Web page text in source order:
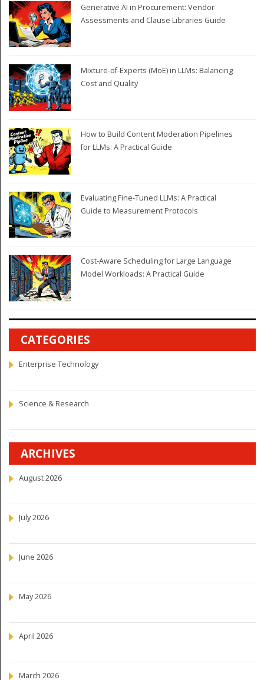
Generative AI in Procurement: Vendor
Assessments and Clause Libraries Guide
Mixture-of-Experts (MoE) in LLMs: Balancing
Cost and Quality
How to Build Content Moderation Pipelines
for LLMs: A Practical Guide
Evaluating Fine-Tuned LLMs: A Practical
Guide to Measurement Protocols
Cost-Aware Scheduling for Large Language
Model Workloads: A Practical Guide
CATEGORIES
Enterprise Technology
Science & Research
ARCHIVES
August 2026
July 2026
June 2026
May 2026
April 2026
March 2026